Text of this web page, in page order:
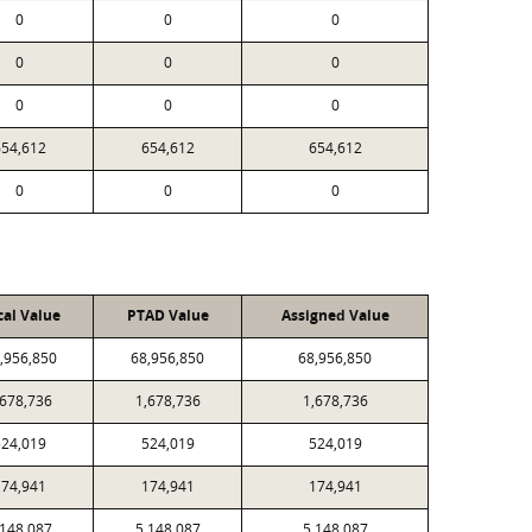
0 0 0
0 0 0
0 0 0
654,612 654,612
0 0 0
Value PTAD Value Assigned Value
68,956,850 68,956,850
1,678,736 1,678,736
524,019 524,019
174,941 174,941